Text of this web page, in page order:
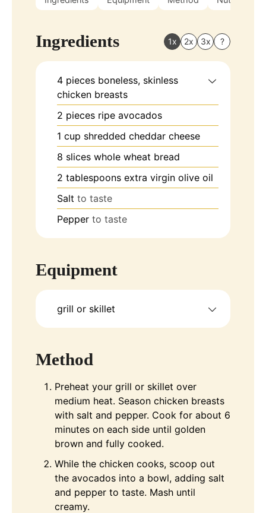
Ingredients 1x 2x 3x ?
4 pieces boneless, skinless
chicken breasts
2 pieces ripe avocados
1 cup shredded cheddar cheese
8 slices whole wheat bread
2 tablespoons extra virgin olive oil
Salt to taste
Pepper to taste
Equipment
grill or skillet
Method
Preheat your grill or skillet over
medium heat. Season chicken breasts
with salt and pepper. Cook for about 6
minutes on each side until golden
brown and fully cooked.
While the chicken cooks, scoop out
the avocados into a bowl, adding salt
and pepper to taste. Mash until
creamy.